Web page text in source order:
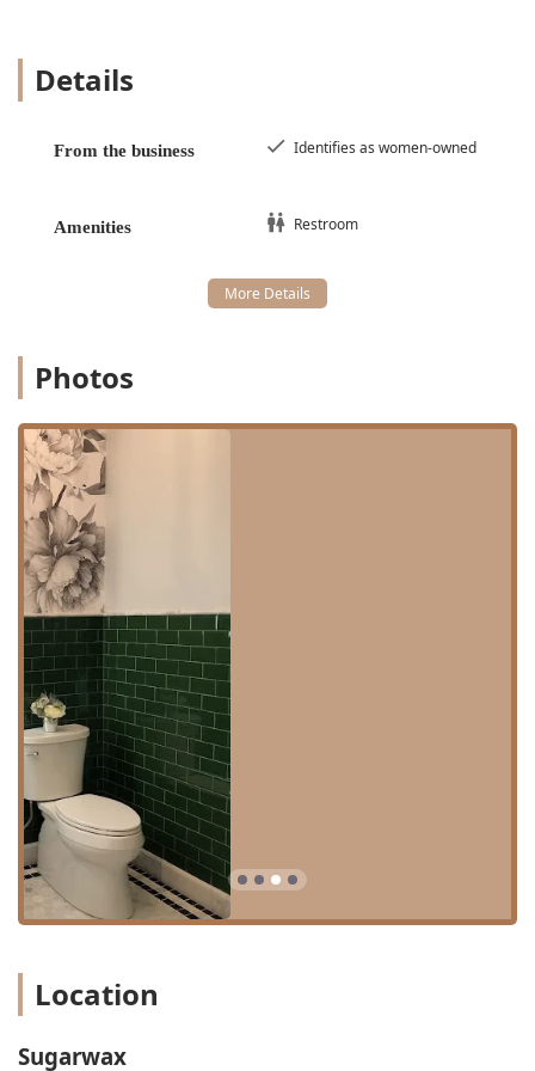
Brow and Lash Services:
Eyebrow & lash tinting
Lash Lift & Tint (for enhanced natural lashes)
appearance alongside hair removal.
This concentrated list of services ensures that the staff are
discomfort during the highly skilled **sugaring**
technique, as one reviewer noted their experience was
Features and Highlights
Sugarwax is more than just a hair removal salon; it's a
carefully curated beauty studio that focuses on an
exceptional client experience. The standout features that
distinguish this establishment for Illinois users include:
**Women-Owned Business:** Sugarwax proudly
identifies as a women-owned business, fostering a
supportive, empowering, and focused environment for
both staff and clientele.
**Highly Inclusive Environment:** The studio is
certified as **LGBTQ+ friendly**, ensuring that every
client feels respected, comfortable, and safe
throughout their appointment.
**Exceptional Cleanliness and Aesthetics:** The studio
itself is repeatedly described in reviews as "beautiful
and super clean," creating a relaxing and hygienic
backdrop for all services, from hair removal to spray
tanning.
the front desk and expert estheticians like Chase and
services, ensuring quality results every time.
Details
From the business Identifies as women-owned
Amenities Restroom
Photos
Location
Sugarwax